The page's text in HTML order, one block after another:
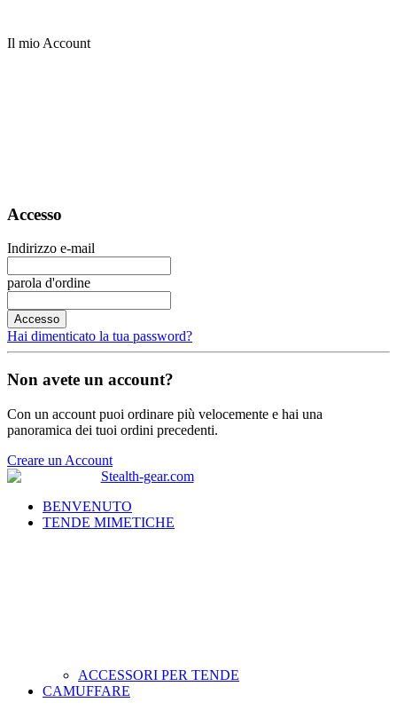
Il mio Account
Accesso
Indirizzo e-mail
parola d'ordine
Accesso
Hai dimenticato la tua password?
Non avete un account?
Con un account puoi ordinare più velocemente e hai una
panoramica dei tuoi ordini precedenti.
Creare un Account
BENVENUTO
TENDE MIMETICHE
ACCESSORI PER TENDE
CAMUFFARE